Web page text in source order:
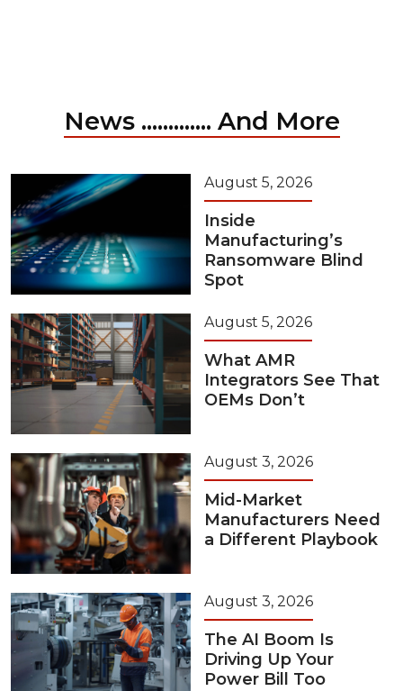
News ............. And More
August 5, 2026
Inside
Manufacturing’s
Ransomware Blind
Spot
August 5, 2026
What AMR
Integrators See That
OEMs Don’t
August 3, 2026
Mid-Market
Manufacturers Need
a Different Playbook
August 3, 2026
The AI Boom Is
Driving Up Your
Power Bill Too